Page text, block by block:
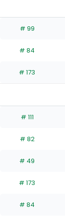
has
percent
the
0
of
experts
# 99
# 84
# 173
# 111
# 82
# 49
# 173
# 84